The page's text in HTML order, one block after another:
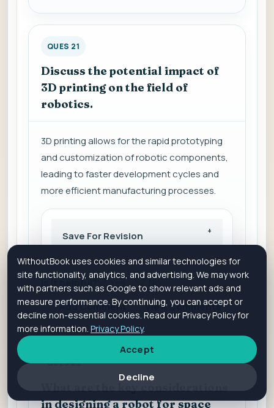
QUES 21
Discuss the potential impact of
3D printing on the field of
robotics.
3D printing allows for the rapid prototyping
and customization of robotic components,
leading to faster development cycles and
more efficient manufacturing processes.
Save For Revision
Is it helpful? Yes
No
Add Comment
View Comments
QUES 22
What are the key considerations
in designing a robot for space
WithoutBook uses cookies and similar technologies for
site functionality, analytics, and advertising. We may work
with partners such as Google to show relevant ads and
measure performance. By continuing, you can accept or
decline non-essential cookies. Read our Privacy Policy for
more information. Privacy Policy.
Accept
Decline